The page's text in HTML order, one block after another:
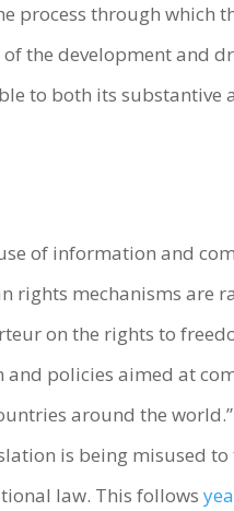
process through which
the development and
to both its substantive
of information and
rights mechanisms are
on the rights to
and policies aimed at
around the
is being misused
law. This follows